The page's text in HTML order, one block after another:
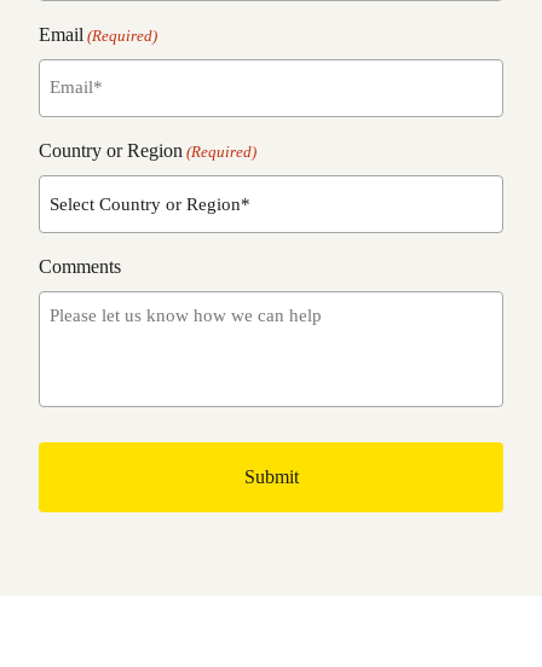
Email (Required)
Country or Region (Required)
Comments